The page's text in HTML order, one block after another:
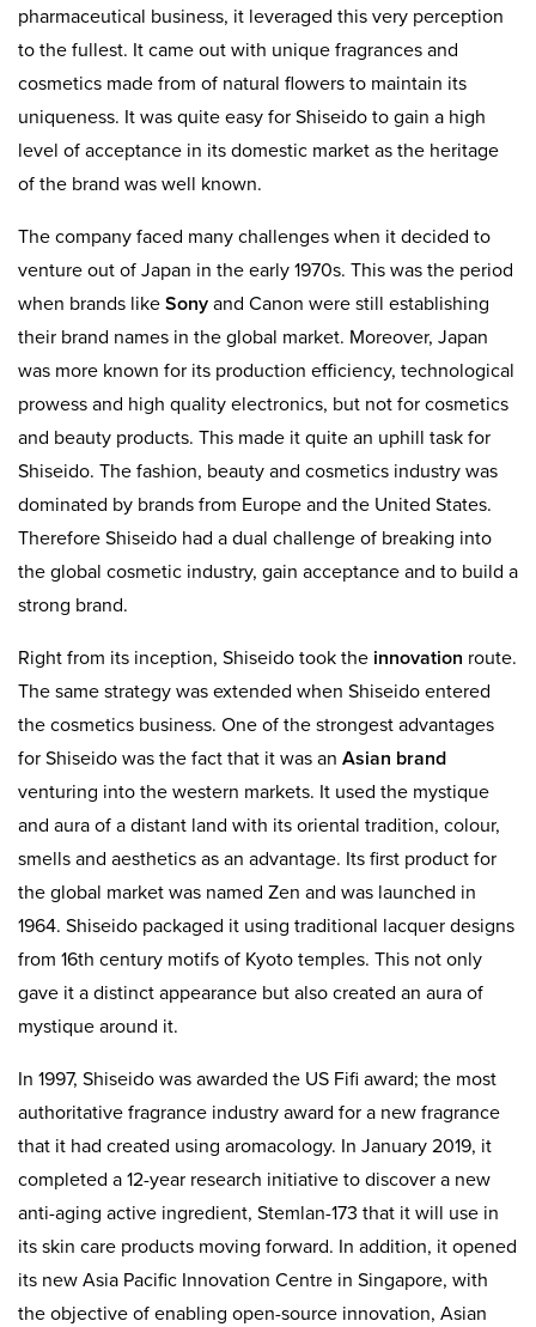
pharmaceutical business, it leveraged this very perception
to the fullest. It came out with unique fragrances and
cosmetics made from of natural flowers to maintain its
uniqueness. It was quite easy for Shiseido to gain a high
level of acceptance in its domestic market as the heritage
of the brand was well known.
The company faced many challenges when it decided to
venture out of Japan in the early 1970s. This was the period
when brands like Sony and Canon were still establishing
their brand names in the global market. Moreover, Japan
was more known for its production efficiency, technological
prowess and high quality electronics, but not for cosmetics
and beauty products. This made it quite an uphill task for
Shiseido. The fashion, beauty and cosmetics industry was
dominated by brands from Europe and the United States.
Therefore Shiseido had a dual challenge of breaking into
the global cosmetic industry, gain acceptance and to build a
strong brand.
Right from its inception, Shiseido took the innovation route.
The same strategy was extended when Shiseido entered
the cosmetics business. One of the strongest advantages
for Shiseido was the fact that it was an Asian brand
venturing into the western markets. It used the mystique
and aura of a distant land with its oriental tradition, colour,
smells and aesthetics as an advantage. Its first product for
the global market was named Zen and was launched in
1964. Shiseido packaged it using traditional lacquer designs
from 16th century motifs of Kyoto temples. This not only
gave it a distinct appearance but also created an aura of
mystique around it.
In 1997, Shiseido was awarded the US Fifi award; the most
authoritative fragrance industry award for a new fragrance
that it had created using aromacology. In January 2019, it
completed a 12-year research initiative to discover a new
anti-aging active ingredient, Stemlan-173 that it will use in
its skin care products moving forward. In addition, it opened
its new Asia Pacific Innovation Centre in Singapore, with
the objective of enabling open-source innovation, Asian